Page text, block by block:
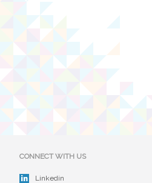
CONNECT WITH US
Linkedin